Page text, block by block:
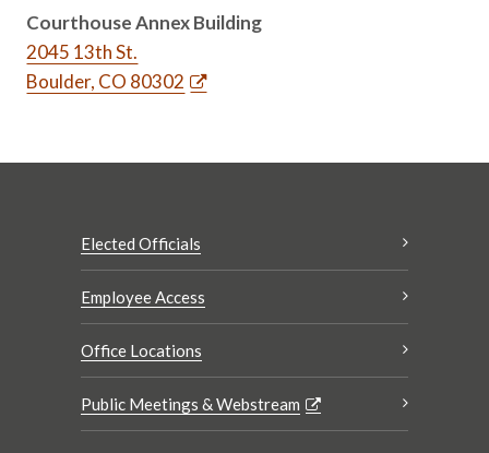
Courthouse Annex Building
2045 13th St.
Boulder, CO 80302
Elected Officials
Employee Access
Office Locations
Public Meetings & Webstream